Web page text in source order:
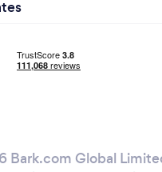
Bark.com Global